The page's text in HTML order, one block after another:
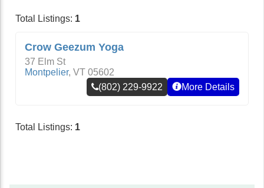
Total Listings: 1
Crow Geezum Yoga
37 Elm St
Montpelier, VT 05602
(802) 229-9922
More Details
Total Listings: 1